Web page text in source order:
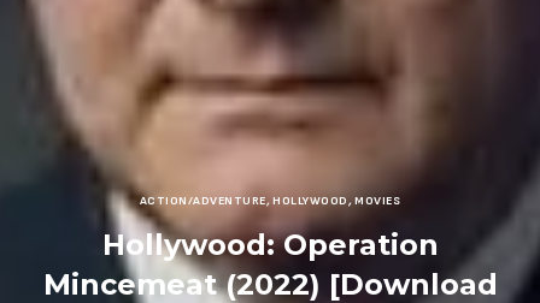
ACTION/ADVENTURE, HOLLYWOOD,MOVIES
Hollywood: Operation
Mincemeat (2022) [Download